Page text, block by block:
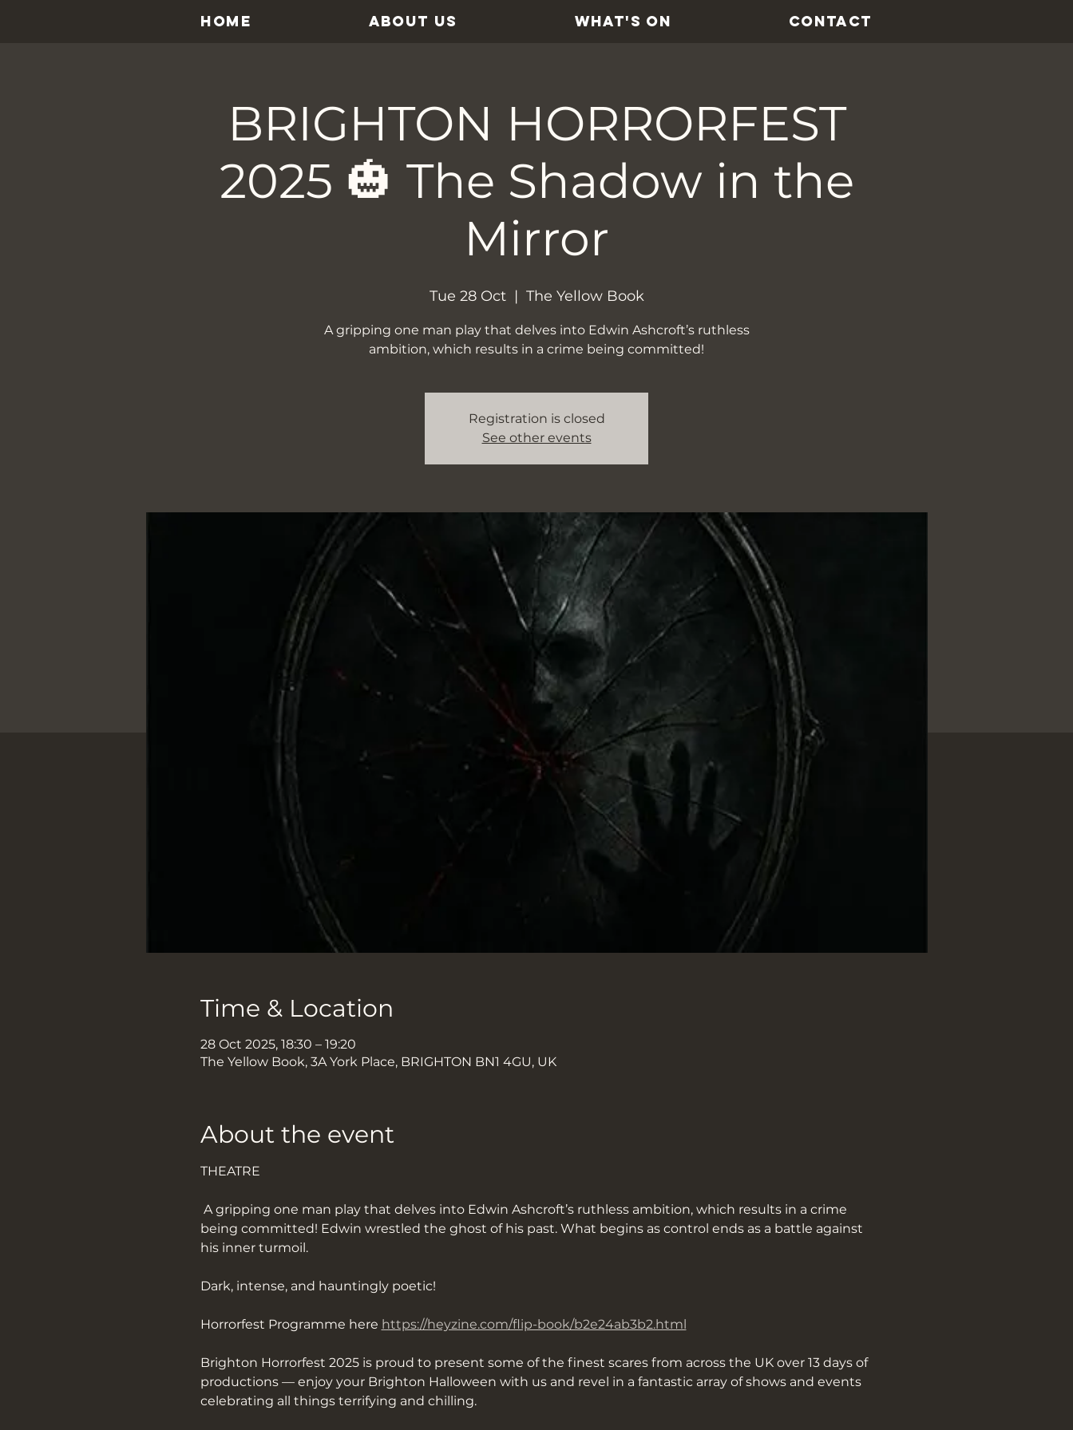
HOME ABOUT US WHAT'S ON CONTACT
BRIGHTON HORRORFEST
2025 🎃 The Shadow in the
Mirror
Tue 28 Oct
  |
The Yellow Book
A gripping one man play that delves into Edwin Ashcroft’s ruthless
ambition, which results in a crime being committed!
Registration is closed
See other events
Time & Location
28 Oct 2025, 18:30 – 19:20
The Yellow Book, 3A York Place, BRIGHTON BN1 4GU, UK
About the event
THEATRE
being committed! Edwin wrestled the ghost of his past. What begins as control ends as a battle against
his inner turmoil.
Dark, intense, and hauntingly poetic!
Horrorfest Programme here https://heyzine.com/flip-book/b2e24ab3b2.html
Brighton Horrorfest 2025 is proud to present some of the finest scares from across the UK over 13 days of
productions — enjoy your Brighton Halloween with us and revel in a fantastic array of shows and events
celebrating all things terrifying and chilling.